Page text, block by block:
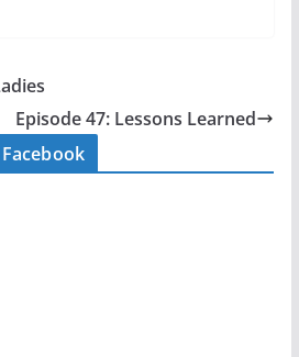
Episode 47: Lessons Learned